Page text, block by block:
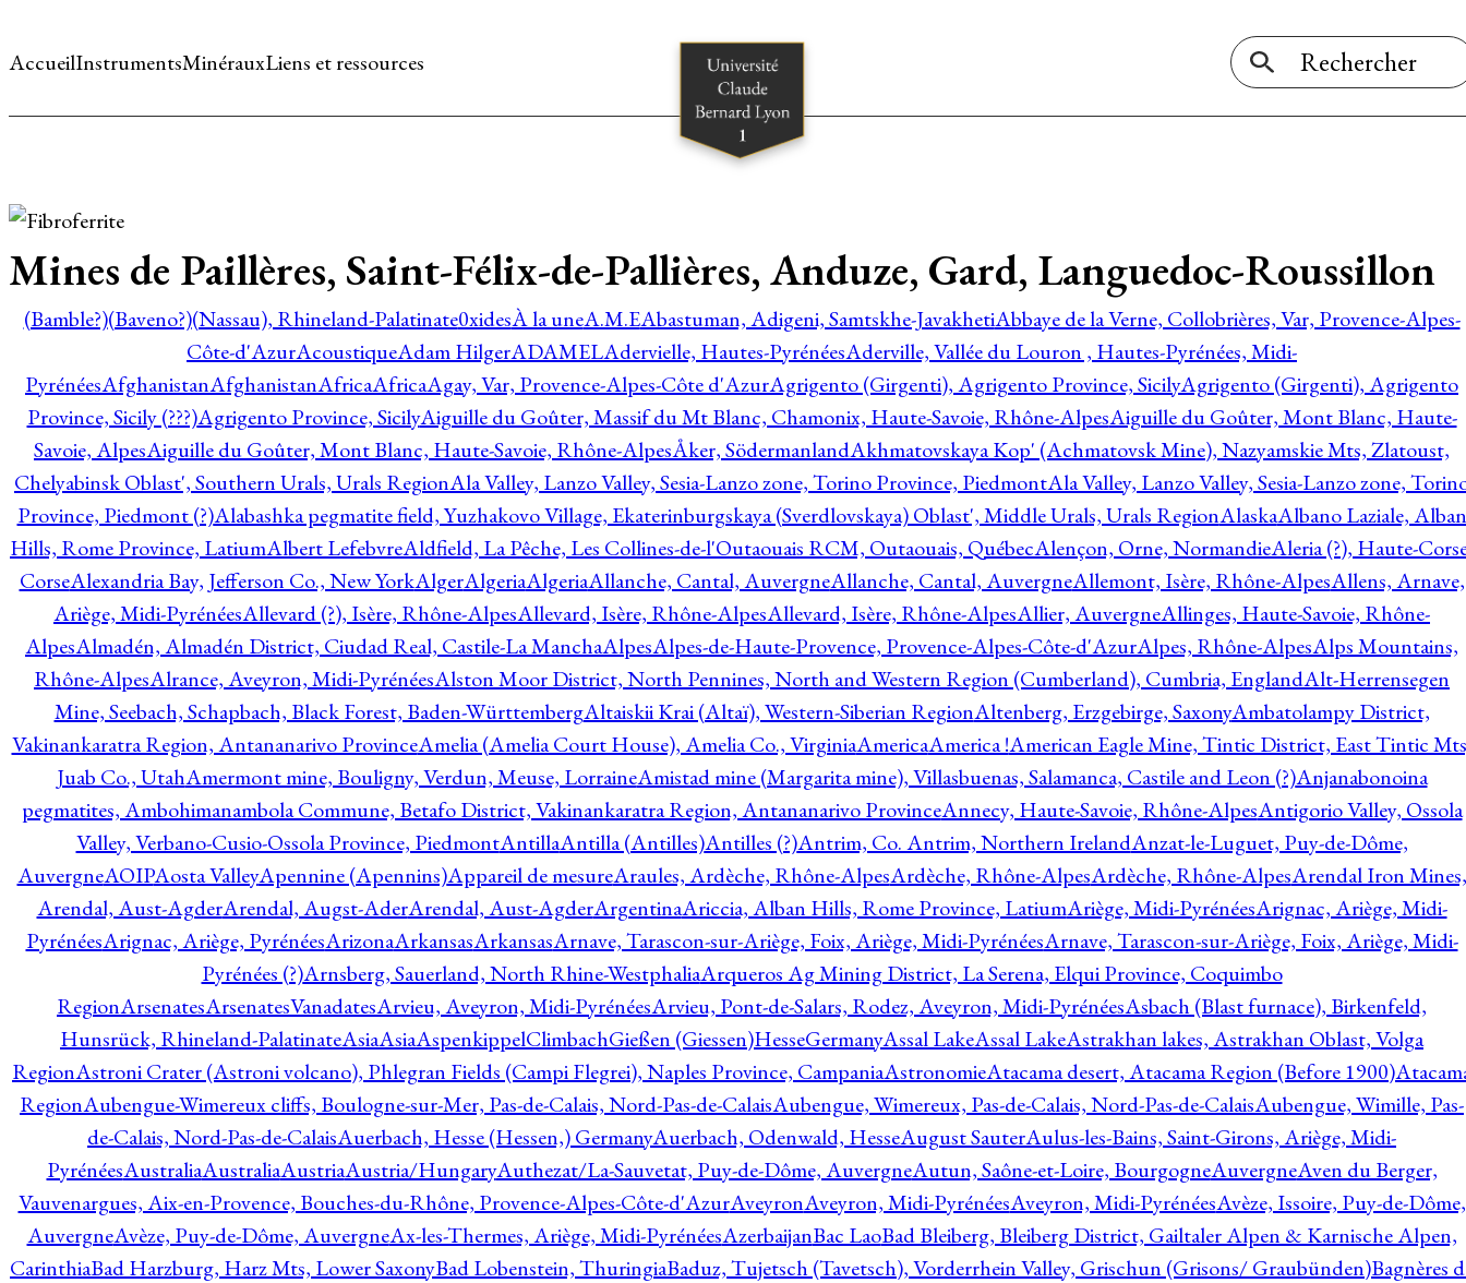
AccueilInstrumentsMinérauxLiens et ressources
Mines de Paillères, Saint-Félix-de-Pallières, Anduze, Gard, Languedoc-Roussillon
(Bamble?)(Baveno?)(Nassau), Rhineland-Palatinate0xidesÀ la uneA.M.EAbastuman, Adigeni, Samtskhe-JavakhetiAbbaye de la Verne, Collobrières, Var, Provence-Alpes-
Côte-d'AzurAcoustiqueAdam HilgerADAMELAdervielle, Hautes-PyrénéesAderville, Vallée du Louron , Hautes-Pyrénées, Midi-
PyrénéesAfghanistanAfghanistanAfricaAfricaAgay, Var, Provence-Alpes-Côte d'AzurAgrigento (Girgenti), Agrigento Province, SicilyAgrigento (Girgenti), Agrigento
Province, Sicily (???)Agrigento Province, SicilyAiguille du Goûter, Massif du Mt Blanc, Chamonix, Haute-Savoie, Rhône-AlpesAiguille du Goûter, Mont Blanc, Haute-
Savoie, AlpesAiguille du Goûter, Mont Blanc, Haute-Savoie, Rhône-AlpesÅker, SödermanlandAkhmatovskaya Kop' (Achmatovsk Mine), Nazyamskie Mts, Zlatoust,
Chelyabinsk Oblast', Southern Urals, Urals RegionAla Valley, Lanzo Valley, Sesia-Lanzo zone, Torino Province, PiedmontAla Valley, Lanzo Valley, Sesia-Lanzo zone,
Province, Piedmont (?)Alabashka pegmatite field, Yuzhakovo Village, Ekaterinburgskaya (Sverdlovskaya) Oblast', Middle Urals, Urals RegionAlaskaAlbano Laziale, Alban
Hills, Rome Province, LatiumAlbert LefebvreAldfield, La Pêche, Les Collines-de-l'Outaouais RCM, Outaouais, QuébecAlençon, Orne, NormandieAleria (?), Haute-
CorseAlexandria Bay, Jefferson Co., New YorkAlgerAlgeriaAlgeriaAllanche, Cantal, AuvergneAllanche, Cantal, AuvergneAllemont, Isère, Rhône-AlpesAllens, Arnave,
Ariège, Midi-PyrénéesAllevard (?), Isère, Rhône-AlpesAllevard, Isère, Rhône-AlpesAllevard, Isère, Rhône-AlpesAllier, AuvergneAllinges, Haute-Savoie, Rhône-
AlpesAlmadén, Almadén District, Ciudad Real, Castile-La ManchaAlpesAlpes-de-Haute-Provence, Provence-Alpes-Côte-d'AzurAlpes, Rhône-AlpesAlps Mountains,
Rhône-AlpesAlrance, Aveyron, Midi-PyrénéesAlston Moor District, North Pennines, North and Western Region (Cumberland), Cumbria, EnglandAlt-Herrensegen
Mine, Seebach, Schapbach, Black Forest, Baden-WürttembergAltaiskii Krai (Altaï), Western-Siberian RegionAltenberg, Erzgebirge, SaxonyAmbatolampy District,
Vakinankaratra Region, Antananarivo ProvinceAmelia (Amelia Court House), Amelia Co., VirginiaAmericaAmerica !American Eagle Mine, Tintic District, East Tintic
Juab Co., UtahAmermont mine, Bouligny, Verdun, Meuse, LorraineAmistad mine (Margarita mine), Villasbuenas, Salamanca, Castile and Leon (?)Anjanabonoina
pegmatites, Ambohimanambola Commune, Betafo District, Vakinankaratra Region, Antananarivo ProvinceAnnecy, Haute-Savoie, Rhône-AlpesAntigorio Valley, Ossola
Valley, Verbano-Cusio-Ossola Province, PiedmontAntillaAntilla (Antilles)Antilles (?)Antrim, Co. Antrim, Northern IrelandAnzat-le-Luguet, Puy-de-Dôme,
AuvergneAOIPAosta ValleyApennine (Apennins)Appareil de mesureAraules, Ardèche, Rhône-AlpesArdèche, Rhône-AlpesArdèche, Rhône-AlpesArendal Iron Mines,
Arendal, Aust-AgderArendal, Augst-AderArendal, Aust-AgderArgentinaAriccia, Alban Hills, Rome Province, LatiumAriège, Midi-PyrénéesArignac, Ariège, Midi-
PyrénéesArignac, Ariège, PyrénéesArizonaArkansasArkansasArnave, Tarascon-sur-Ariège, Foix, Ariège, Midi-PyrénéesArnave, Tarascon-sur-Ariège, Foix, Ariège, Midi-
Pyrénées (?)Arnsberg, Sauerland, North Rhine-WestphaliaArqueros Ag Mining District, La Serena, Elqui Province, Coquimbo
RegionArsenatesArsenatesVanadatesArvieu, Aveyron, Midi-PyrénéesArvieu, Pont-de-Salars, Rodez, Aveyron, Midi-PyrénéesAsbach (Blast furnace), Birkenfeld,
Hunsrück, Rhineland-PalatinateAsiaAsiaAspenkippelClimbachGießen (Giessen)HesseGermanyAssal LakeAssal LakeAstrakhan lakes, Astrakhan Oblast, Volga
RegionAstroni Crater (Astroni volcano), Phlegran Fields (Campi Flegrei), Naples Province, CampaniaAstronomieAtacama desert, Atacama Region (Before 1900)
RegionAubengue-Wimereux cliffs, Boulogne-sur-Mer, Pas-de-Calais, Nord-Pas-de-CalaisAubengue, Wimereux, Pas-de-Calais, Nord-Pas-de-CalaisAubengue, Wimille, Pas-
de-Calais, Nord-Pas-de-CalaisAuerbach, Hesse (Hessen,) GermanyAuerbach, Odenwald, HesseAugust SauterAulus-les-Bains, Saint-Girons, Ariège, Midi-
PyrénéesAustraliaAustraliaAustriaAustria/HungaryAuthezat/La-Sauvetat, Puy-de-Dôme, AuvergneAutun, Saône-et-Loire, BourgogneAuvergneAven du Berger,
Vauvenargues, Aix-en-Provence, Bouches-du-Rhône, Provence-Alpes-Côte-d'AzurAveyronAveyron, Midi-PyrénéesAveyron, Midi-PyrénéesAvèze, Issoire, Puy-de-Dôme,
AuvergneAvèze, Puy-de-Dôme, AuvergneAx-les-Thermes, Ariège, Midi-PyrénéesAzerbaijanBac LaoBad Bleiberg, Bleiberg District, Gailtaler Alpen & Karnische Alpen,
CarinthiaBad Harzburg, Harz Mts, Lower SaxonyBad Lobenstein, ThuringiaBaduz, Tujetsch (Tavetsch), Vorderrhein Valley, Grischun (Grisons/ Graubünden)Bagnères